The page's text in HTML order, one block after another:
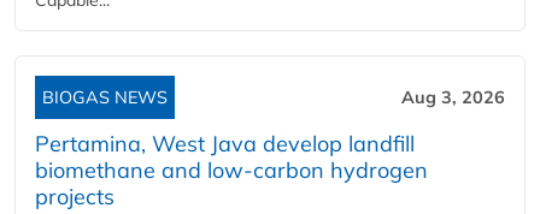
BIOGAS NEWS Aug 3, 2026
Pertamina, West Java develop landfill
biomethane and low-carbon hydrogen
projects